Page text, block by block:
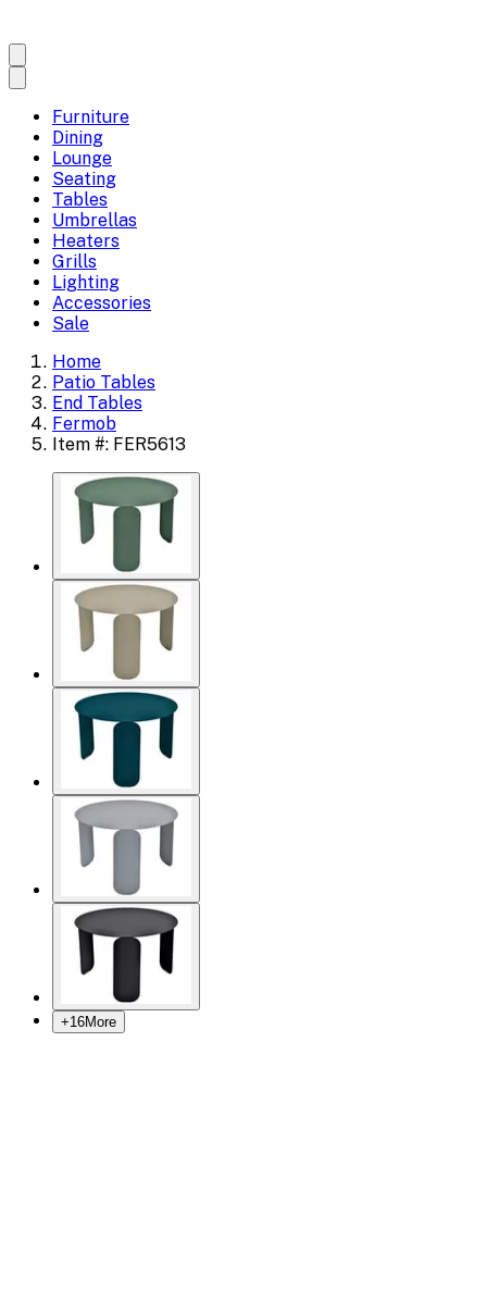
Furniture
Dining
Lounge
Seating
Tables
Umbrellas
Heaters
Grills
Lighting
Accessories
Sale
Home
Patio Tables
End Tables
Fermob
Item #: FER5613
+16More